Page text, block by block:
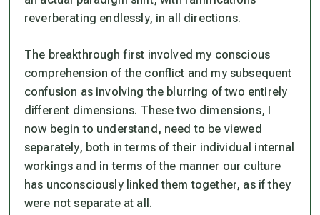
reverberating endlessly, in all directions.
The breakthrough first involved my conscious
comprehension of the conflict and my subsequent
confusion as involving the blurring of two entirely
different dimensions. These two dimensions, I
now begin to understand, need to be viewed
separately, both in terms of their individual internal
workings and in terms of the manner our culture
has unconsciously linked them together, as if they
were not separate at all.